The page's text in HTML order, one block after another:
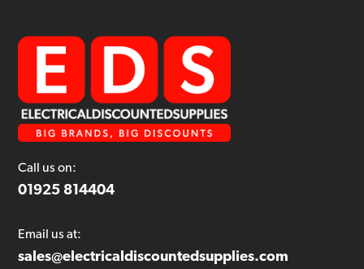
Call us on:
01925 814404
Email us at:
sales@electricaldiscountedsupplies.com